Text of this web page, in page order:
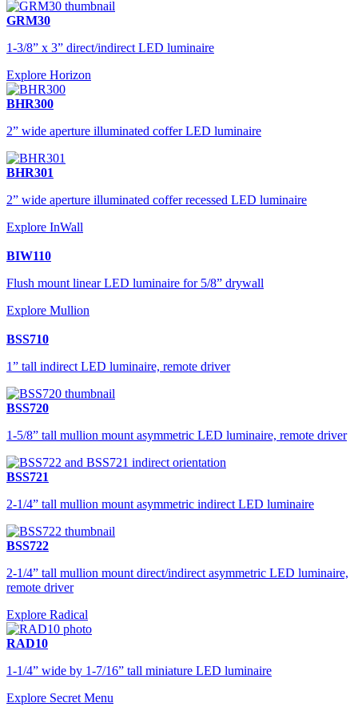
GRM30
1-3/8” x 3” direct/indirect LED luminaire
Explore Horizon
BHR300
2” wide aperture illuminated coffer LED luminaire
BHR301
2” wide aperture illuminated coffer recessed LED luminaire
Explore InWall
BIW110
Flush mount linear LED luminaire for 5/8” drywall
Explore Mullion
BSS710
1” tall indirect LED luminaire, remote driver
BSS720
1-5/8” tall mullion mount asymmetric LED luminaire, remote driver
BSS721
2-1/4” tall mullion mount asymmetric indirect LED luminaire
BSS722
2-1/4” tall mullion mount direct/indirect asymmetric LED luminaire,
remote driver
Explore Radical
RAD10
1-1/4” wide by 1-7/16” tall miniature LED luminaire
Explore Secret Menu